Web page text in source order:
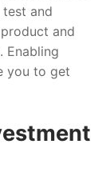
and
and
Enabling
you to get